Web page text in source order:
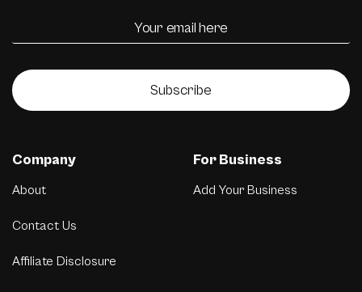
Subscribe
Company
About
Contact Us
Affiliate Disclosure
For Business
Add Your Business